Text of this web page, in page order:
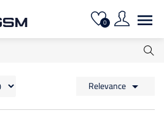
0 
Relevance 